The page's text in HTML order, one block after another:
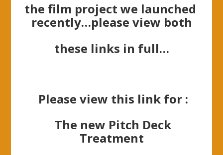
the film project we launched
recently…please view both
these links in full…
Please view this link for :
The new Pitch Deck
Treatment